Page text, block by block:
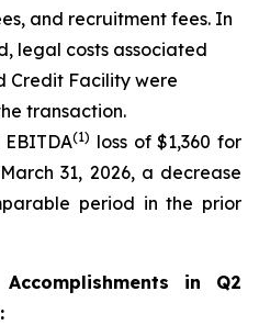
and recruitment fees. In
legal costs associated
Credit Facility were
transaction.
(1) loss of $1,360 for
31, 2026, a decrease
period in the prior
in Q2